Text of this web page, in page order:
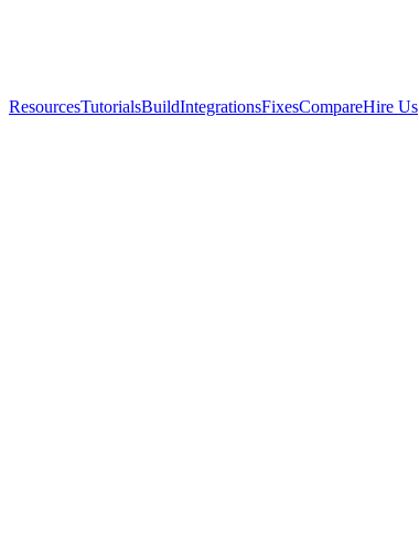
ResourcesTutorialsBuildIntegrationsFixesCompareHire Us